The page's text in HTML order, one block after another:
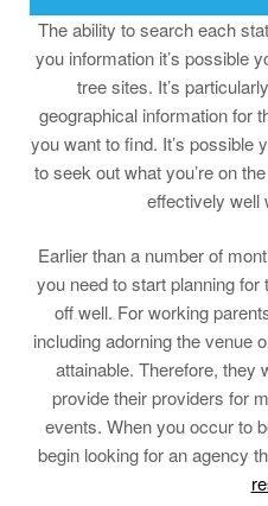
The ability to search each
you information it’s possible
tree sites. It’s
geographical information for
you want to find. It’s possible
to seek out what you’re on
effectively well
Earlier than a number of
you need to start planning
off well. For working
including adorning the venue
attainable. Therefore, they
provide their providers for
events. When you occur to
begin looking for an agency